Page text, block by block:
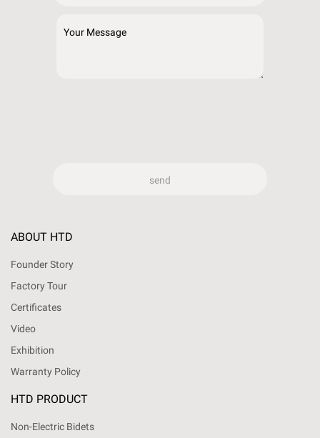
ABOUT HTD
Founder Story
Factory Tour
Certificates
Video
Exhibition
Warranty Policy
HTD PRODUCT
Non-Electric Bidets